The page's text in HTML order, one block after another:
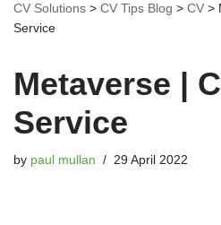
CV Solutions > CV Tips Blog > CV >
Service
Metaverse |
Service
by paul mullan 29 April 2022